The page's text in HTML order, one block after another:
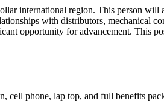
international region. This person will
with distributors, mechanical
opportunity for advancement. This
cell phone, lap top, and full benefits